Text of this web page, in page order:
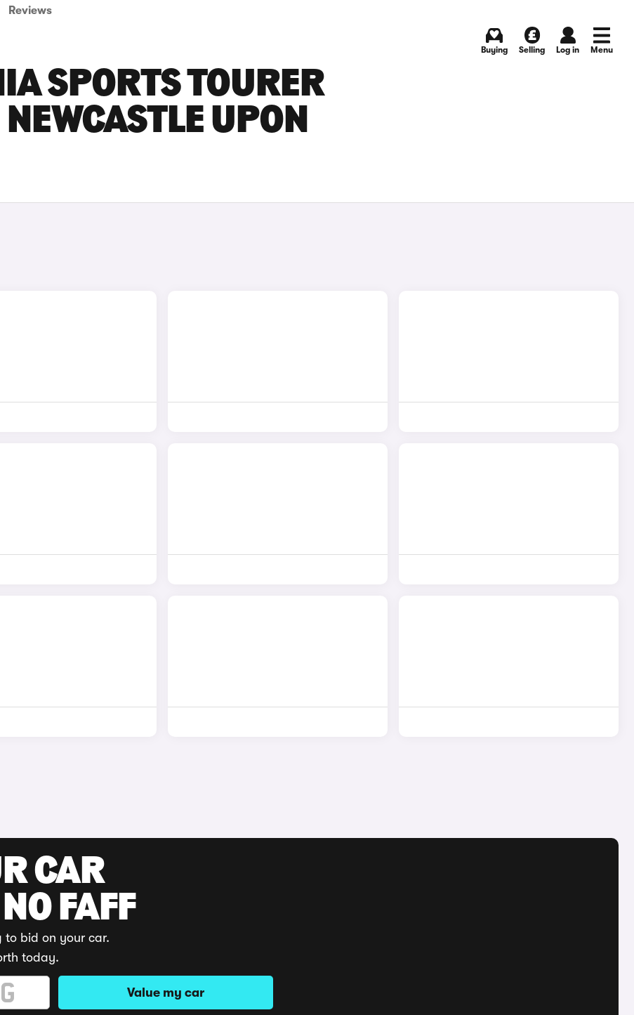
Reviews
Buying Selling Log in Menu
SPORTS TOURER
UPON
CAR
FAFF
to bid on your car.
today.
Value my car